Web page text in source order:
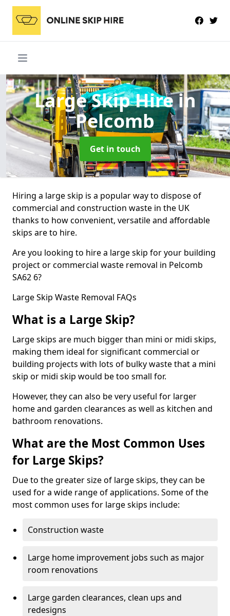
Large Skip Hirein
Pelcomb
Get in touch
Hiring a large skip is a popular way to dispose of
commercial and construction waste in the UK
thanks to how convenient, versatile and affordable
skips are to hire.
Are you looking to hire a large skip for your building
project or commercial waste removal in Pelcomb
SA62 6?
Large Skip Waste Removal FAQs
What is a Large Skip?
Large skips are much bigger than mini or midi skips,
making them ideal for significant commercial or
building projects with lots of bulky waste that a mini
skip or midi skip would be too small for.
However, they can also be very useful for larger
home and garden clearances as well as kitchen and
bathroom renovations.
What are the Most Common Uses
for Large Skips?
Due to the greater size of large skips, they can be
used for a wide range of applications. Some of the
most common uses for large skips include:
Construction waste
Large home improvement jobs such as major
room renovations
Large garden clearances, clean ups and
redesigns